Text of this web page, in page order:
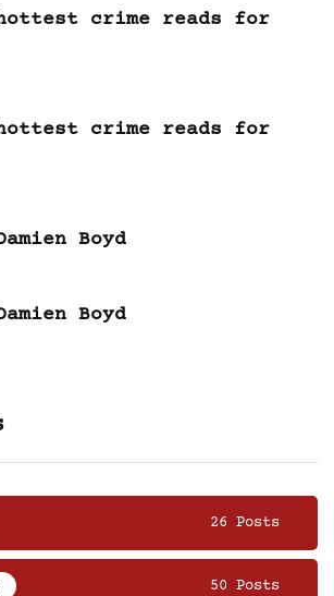
crime reads for
crime reads for
Boyd
Boyd
26 Posts
50 Posts